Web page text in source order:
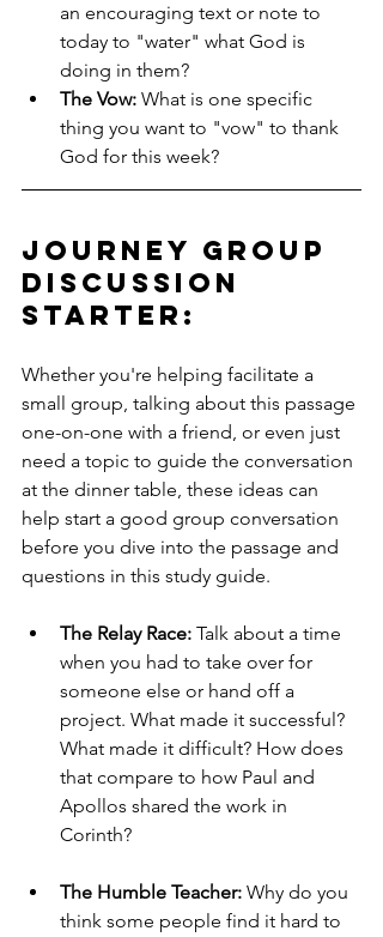
an encouraging text or note to
today to "water" what God is
doing in them?
The Vow: What is one specific
thing you want to "vow" to thank
God for this week?
Journey Group
Discussion
Starter:
Whether you're helping facilitate a
small group, talking about this passage
one-on-one with a friend, or even just
need a topic to guide the conversation
at the dinner table, these ideas can
help start a good group conversation
before you dive into the passage and
questions in this study guide.
The Relay Race: Talk about a time
when you had to take over for
someone else or hand off a
project. What made it successful?
What made it difficult? How does
that compare to how Paul and
Apollos shared the work in
Corinth?
The Humble Teacher: Why do you
think some people find it hard to